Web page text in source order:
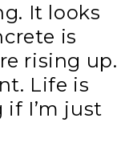
It looks
is
rising up.
Life is
I’m just